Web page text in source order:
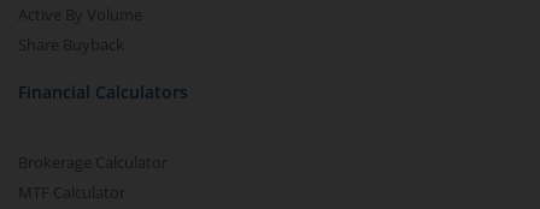
Active By Volume
Share Buyback
Financial Calculators
Brokerage Calculator
MTF Calculator